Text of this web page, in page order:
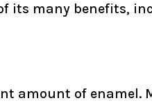
its many benefits,
amount of enamel.